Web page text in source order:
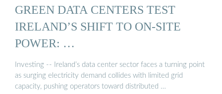
GREEN DATA CENTERS TEST
IRELAND’S SHIFT TO ON-SITE
POWER: …
Investing -- Ireland’s data center sector faces a turning point
as surging electricity demand collides with limited grid
capacity, pushing operators toward distributed …